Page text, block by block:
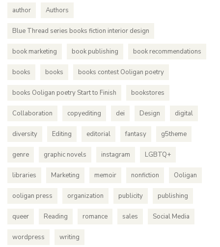
author Authors
Blue Thread series books fiction interior design
book marketing book publishing book recommendations
books books books contest Ooligan poetry
books Ooligan poetry Start to Finish bookstores
Collaboration copyediting dei Design digital
diversity Editing editorial fantasy g5theme
genre graphic novels instagram LGBTQ+
libraries Marketing memoir nonfiction Ooligan
ooligan press organization publicity publishing
queer Reading romance sales Social Media
wordpress writing